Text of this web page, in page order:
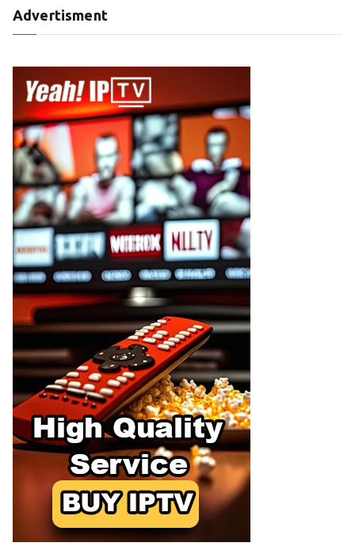
Advertisment